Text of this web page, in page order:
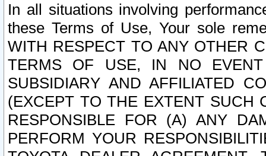
In all situations involving
these Terms of Use, Your sole
WITH RESPECT TO ANY OTHER
TERMS OF USE, IN NO
SUBSIDIARY AND AFFILIATED
(EXCEPT TO THE EXTENT SUCH
RESPONSIBLE FOR (A) ANY
PERFORM YOUR